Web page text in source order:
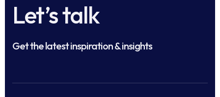
Let’s talk
Get the latest inspiration & insights